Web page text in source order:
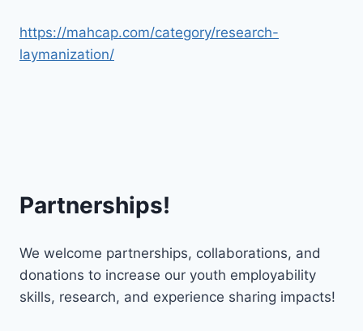
https://mahcap.com/category/research-
laymanization/
Partnerships!
We welcome partnerships, collaborations, and
donations to increase our youth employability
skills, research, and experience sharing impacts!